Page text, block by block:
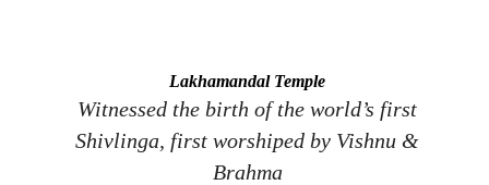
Lakhamandal Temple
Witnessed the birth of the world’s first
Shivlinga, first worshiped by Vishnu &
Brahma